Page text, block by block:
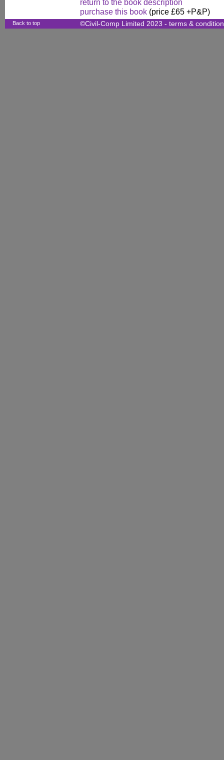
return to the book description
purchase this book (price £65 +P&P)
Back to top ©Civil-Comp Limited 2023 - terms &